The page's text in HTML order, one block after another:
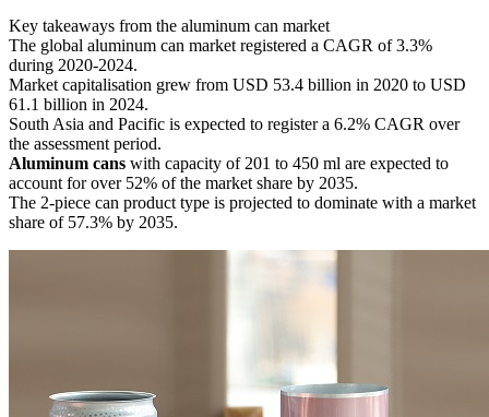
Key takeaways from the aluminum can market
The global aluminum can market registered a CAGR of 3.3%
during 2020-2024.
Market capitalisation grew from USD 53.4 billion in 2020 to USD
61.1 billion in 2024.
South Asia and Pacific is expected to register a 6.2% CAGR over
the assessment period.
Aluminum cans with capacity of 201 to 450 ml are expected to
account for over 52% of the market share by 2035.
The 2-piece can product type is projected to dominate with a market
share of 57.3% by 2035.